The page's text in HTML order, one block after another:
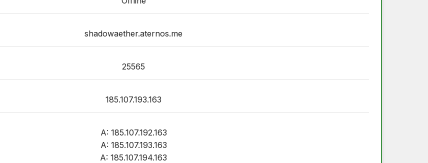
shadowaether.aternos.me
25565
185.107.193.163
A: 185.107.192.163
A: 185.107.193.163
A: 185.107.194.163